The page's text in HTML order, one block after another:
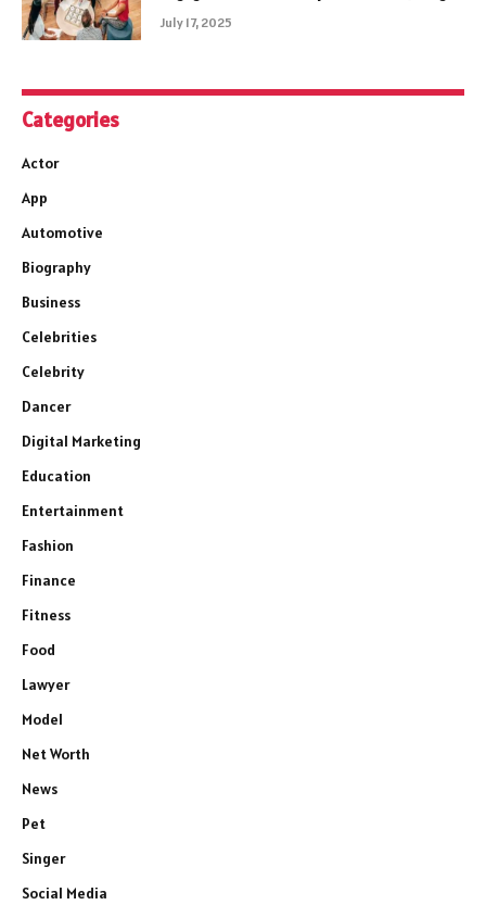
July 17, 2025
Categories
Actor
App
Automotive
Biography
Business
Celebrities
Celebrity
Dancer
Digital Marketing
Education
Entertainment
Fashion
Finance
Fitness
Food
Lawyer
Model
Net Worth
News
Pet
Singer
Social Media